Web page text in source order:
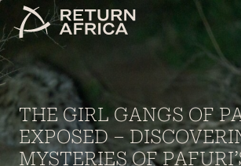
THE GIRL GANGS OF
EXPOSED –
MYSTERIES OF